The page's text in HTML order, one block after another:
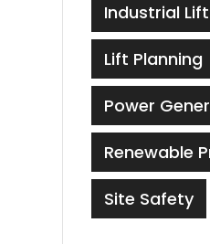
Industrial
Lift Planning
Power
Renewable
Site Safety